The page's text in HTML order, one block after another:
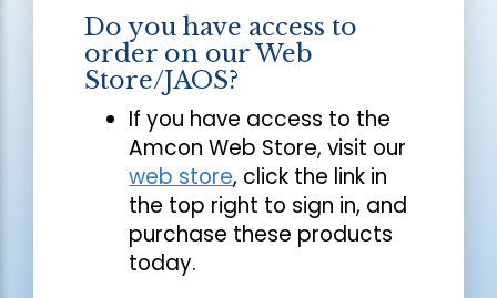
Do you have access to
order on our Web
Store/JAOS?
If you have access to the
Amcon Web Store, visit our
web store, click the link in
the top right to sign in, and
purchase these products
today.